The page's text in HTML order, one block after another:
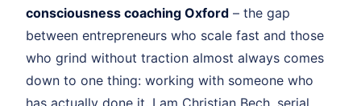
consciousness coaching Oxford – the gap
between entrepreneurs who scale fast and those
who grind without traction almost always comes
down to one thing: working with someone who
has actually done it. I am Christian Bech, serial